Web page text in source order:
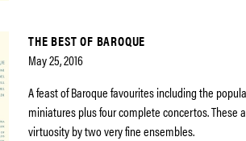
THE BEST OF BAROQUE
May 25, 2016
A feast of Baroque favourites including the
miniatures plus four complete concertos. These
virtuosity by two very fine ensembles.